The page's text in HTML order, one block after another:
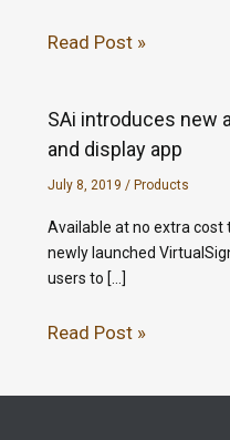
Read Post »
SAi introduces new
and display app
July 8, 2019 / Products
Available at no extra cost
newly launched
users to […]
Read Post »